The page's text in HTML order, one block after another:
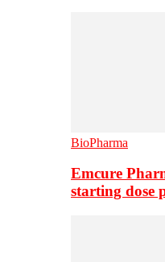
BioPharma
Emcure
starting dose